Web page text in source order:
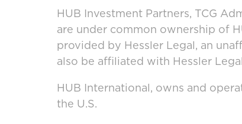
HUB Investment Partners, TCG
are under common ownership of
provided by Hessler Legal, an
also be affiliated with Hessler
HUB International, owns and
the U.S.